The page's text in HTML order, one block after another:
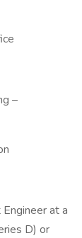
–
at a
D) or